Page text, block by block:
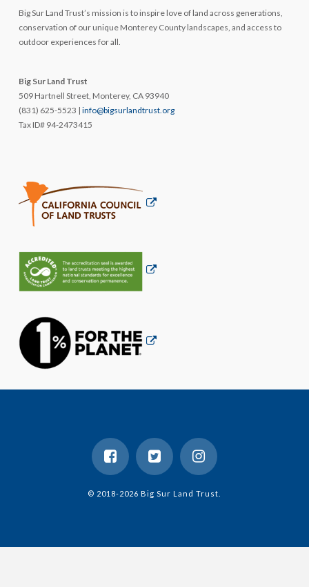
Big Sur Land Trust’s mission is to inspire love of land across generations,
conservation of our unique Monterey County landscapes, and access to
outdoor experiences for all.
Big Sur Land Trust
509 Hartnell Street, Monterey, CA 93940
(831) 625-5523 | info@bigsurlandtrust.org
Tax ID# 94-2473415
© 2018-2026 Big Sur Land Trust.